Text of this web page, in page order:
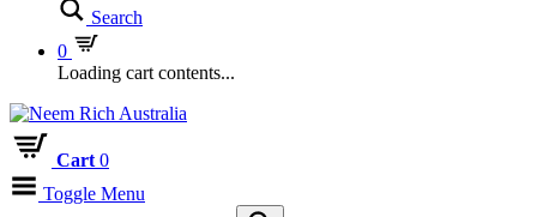
Search
0
Loading cart contents...
Cart 0
Toggle Menu